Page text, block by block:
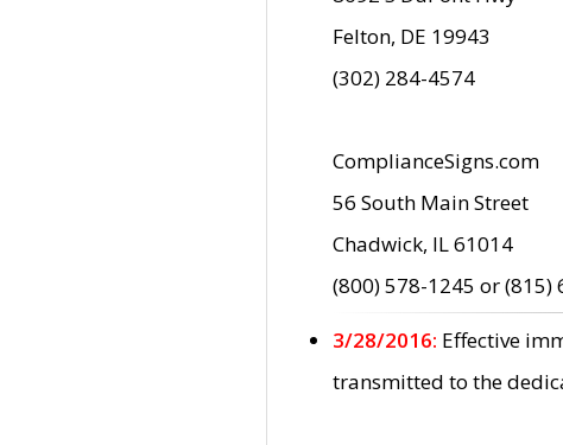
Felton, DE 19943
(302) 284-4574
ComplianceSigns.com
56 South Main Street
Chadwick, IL 61014
(800) 578-1245 or (815)
3/28/2016: Effective
transmitted to the